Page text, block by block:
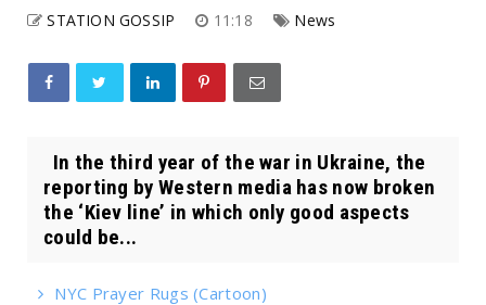
STATION GOSSIP 11:18 News
In the third year of the war in Ukraine, the
reporting by Western media has now broken
the ‘Kiev line’ in which only good aspects
could be...
NYC Prayer Rugs (Cartoon)